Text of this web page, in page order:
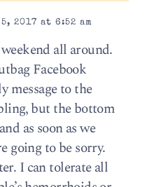
2017 at 6:52 am
all around.
Facebook
message to the
but the bottom
as soon as we
going to be sorry.
I can tolerate all